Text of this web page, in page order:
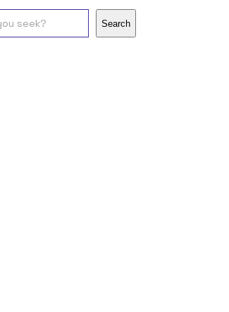
Search